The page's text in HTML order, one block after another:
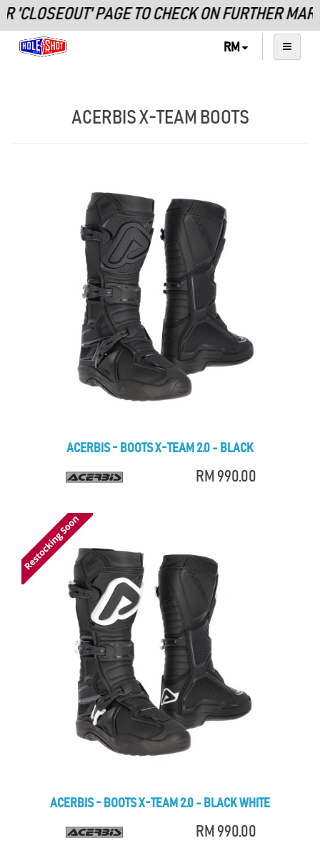
PAGE TO CHECK ON FURTHER
RM
ACERBIS X-TEAM BOOTS
ACERBIS - BOOTS X-TEAM 2.0 - BLACK
RM 990.00
ACERBIS - BOOTS X-TEAM 2.0 - BLACK WHITE
RM 990.00